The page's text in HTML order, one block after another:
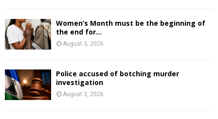
Women’s Month must be the beginning of
the end for...
August 3, 2026
Police accused of botching murder
investigation
August 3, 2026